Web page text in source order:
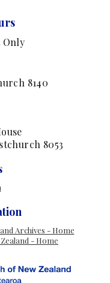
Only
8140
8053
Archives - Home
- Home